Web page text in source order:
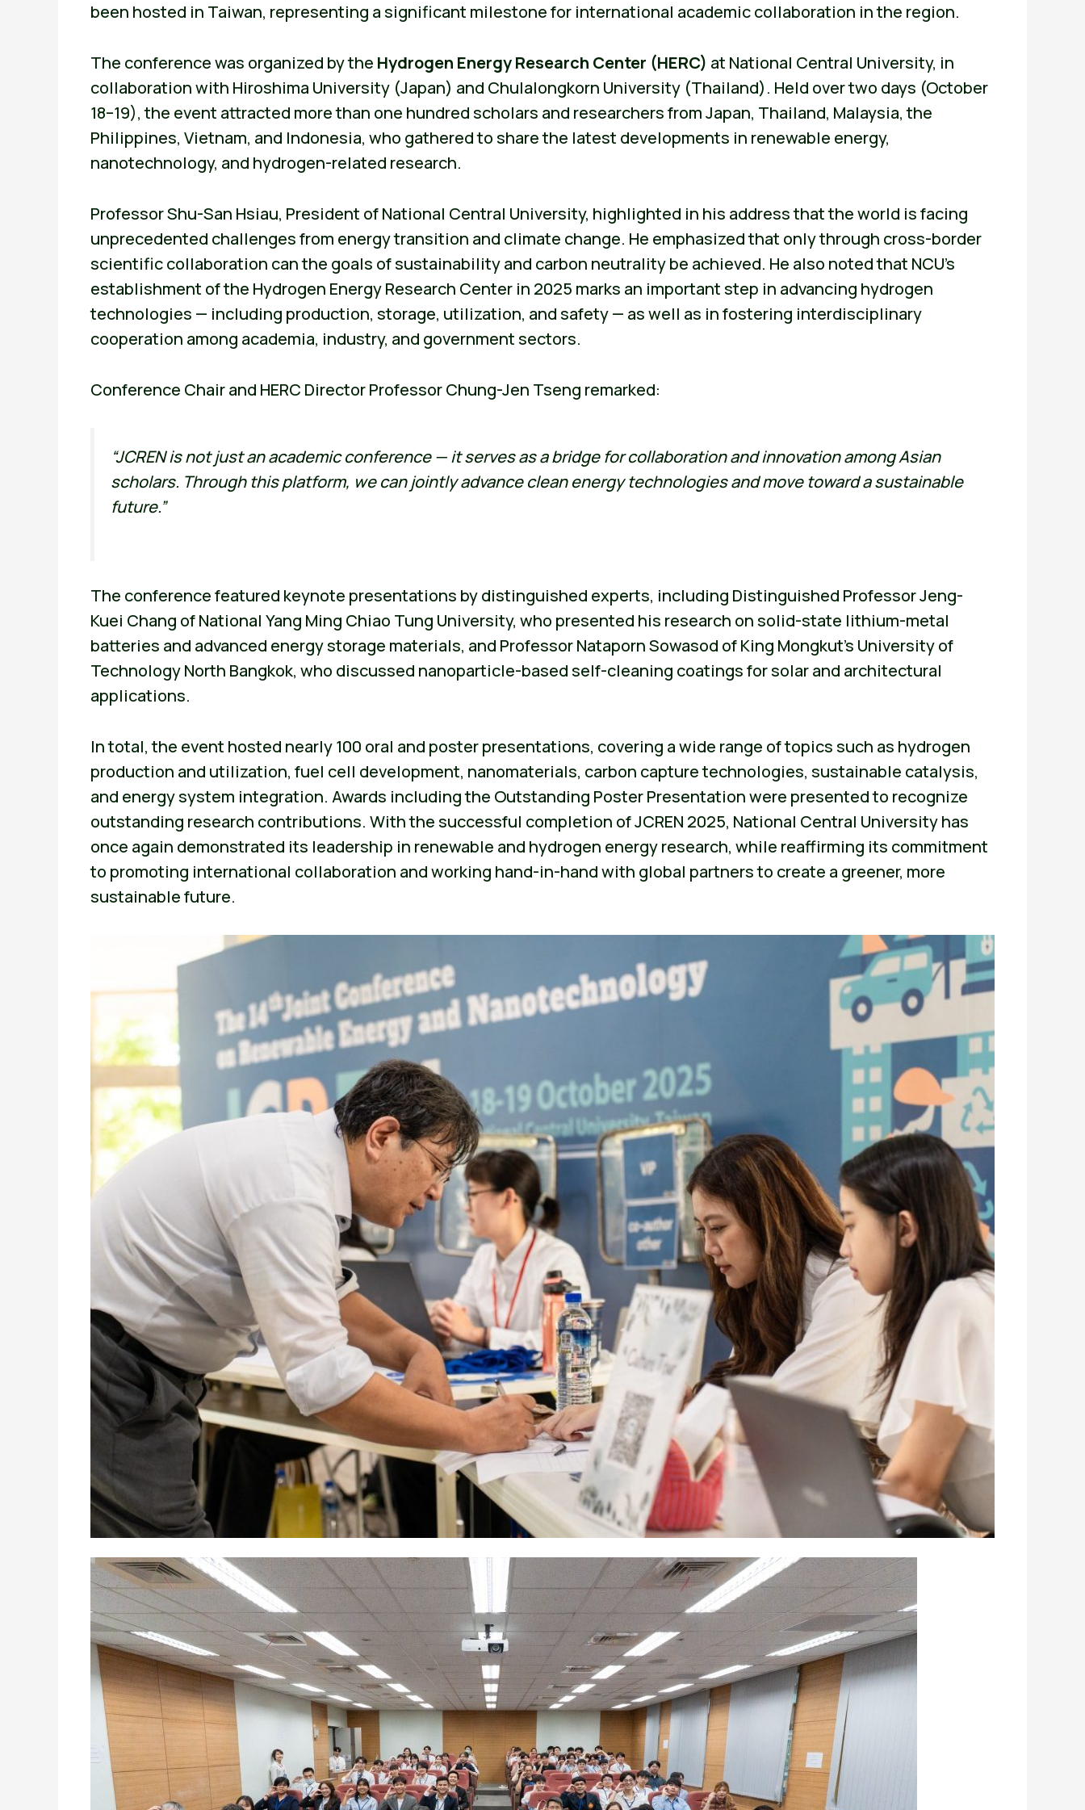
been hosted in Taiwan, representing a significant milestone for international academic collaboration in the region.
The conference was organized by the Hydrogen Energy Research Center (HERC) at National Central University, in
collaboration with Hiroshima University (Japan) and Chulalongkorn University (Thailand). Held over two days (October
18–19), the event attracted more than one hundred scholars and researchers from Japan, Thailand, Malaysia, the
Philippines, Vietnam, and Indonesia, who gathered to share the latest developments in renewable energy,
nanotechnology, and hydrogen-related research.
Professor Shu-San Hsiau, President of National Central University, highlighted in his address that the world is facing
unprecedented challenges from energy transition and climate change. He emphasized that only through cross-border
scientific collaboration can the goals of sustainability and carbon neutrality be achieved. He also noted that NCU’s
establishment of the Hydrogen Energy Research Center in 2025 marks an important step in advancing hydrogen
technologies — including production, storage, utilization, and safety — as well as in fostering interdisciplinary
cooperation among academia, industry, and government sectors.
Conference Chair and HERC Director Professor Chung-Jen Tseng remarked:
“JCREN is not just an academic conference — it serves as a bridge for collaboration and innovation among Asian
scholars. Through this platform, we can jointly advance clean energy technologies and move toward a sustainable
future.”
The conference featured keynote presentations by distinguished experts, including Distinguished Professor Jeng-
Kuei Chang of National Yang Ming Chiao Tung University, who presented his research on solid-state lithium-metal
batteries and advanced energy storage materials, and Professor Nataporn Sowasod of King Mongkut’s University of
Technology North Bangkok, who discussed nanoparticle-based self-cleaning coatings for solar and architectural
applications.
In total, the event hosted nearly 100 oral and poster presentations, covering a wide range of topics such as hydrogen
production and utilization, fuel cell development, nanomaterials, carbon capture technologies, sustainable catalysis,
and energy system integration. Awards including the Outstanding Poster Presentation were presented to recognize
outstanding research contributions. With the successful completion of JCREN 2025, National Central University has
once again demonstrated its leadership in renewable and hydrogen energy research, while reaffirming its commitment
to promoting international collaboration and working hand-in-hand with global partners to create a greener, more
sustainable future.